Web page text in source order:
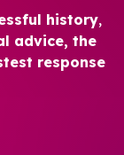
history,
advice, the
response